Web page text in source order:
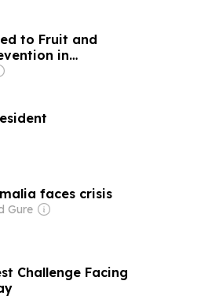
to Fruit and
in
Cross-Sectional
faces crisis
Gure
Challenge Facing